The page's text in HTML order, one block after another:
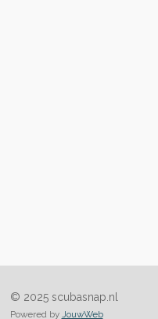
© 2025 scubasnap.nl
Powered by JouwWeb